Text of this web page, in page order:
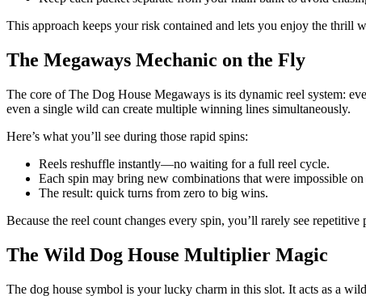
This approach keeps your risk contained and lets you enjoy the thrill
The Megaways Mechanic on the Fly
The core of The Dog House Megaways is its dynamic reel system:
even a single wild can create multiple winning lines simultaneously.
Here’s what you’ll see during those rapid spins:
Reels reshuffle instantly—no waiting for a full reel cycle.
Each spin may bring new combinations that were impossible
The result: quick turns from zero to big wins.
Because the reel count changes every spin, you’ll rarely see
The Wild Dog House Multiplier Magic
The dog house symbol is your lucky charm in this slot. It acts as a